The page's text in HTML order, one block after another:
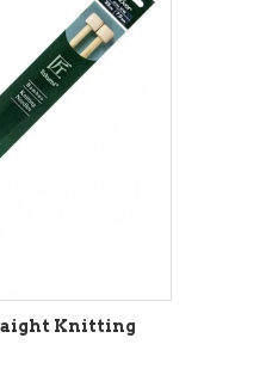
Knitting